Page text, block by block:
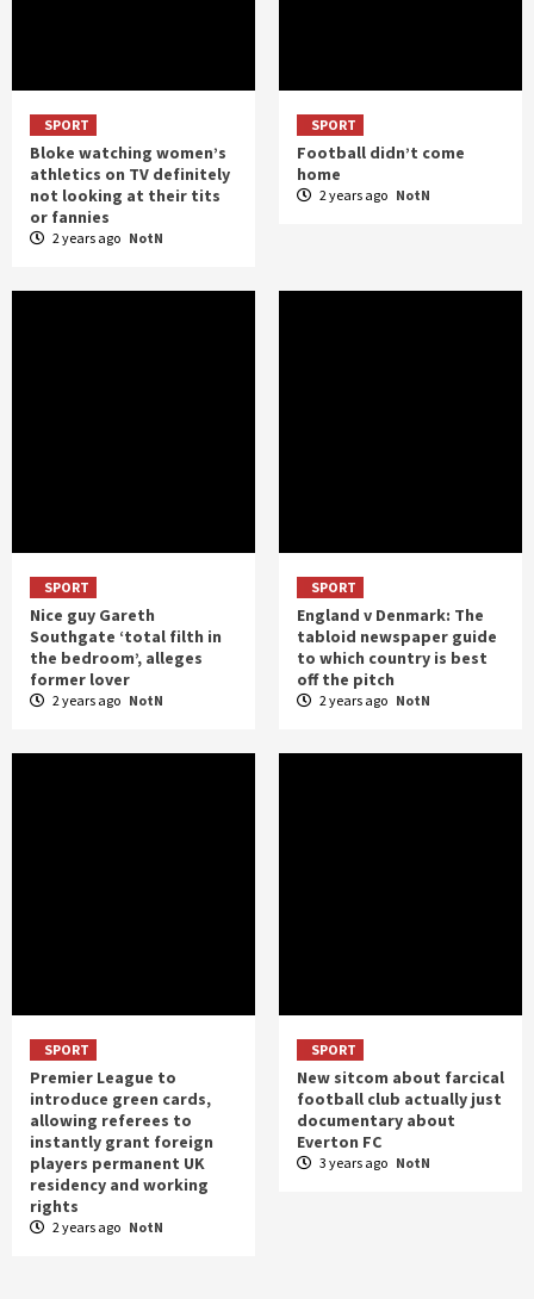
SPORT
Bloke watching women’s
athletics on TV definitely
not looking at their tits
or fannies
2 years ago NotN
SPORT
Football didn’t come
home
2 years ago NotN
SPORT
Nice guy Gareth
Southgate ‘total filth in
the bedroom’, alleges
former lover
2 years ago NotN
SPORT
England v Denmark: The
tabloid newspaper guide
to which country is best
off the pitch
2 years ago NotN
SPORT
Premier League to
introduce green cards,
allowing referees to
instantly grant foreign
players permanent UK
residency and working
rights
2 years ago NotN
SPORT
New sitcom about farcical
football club actually just
documentary about
Everton FC
3 years ago NotN